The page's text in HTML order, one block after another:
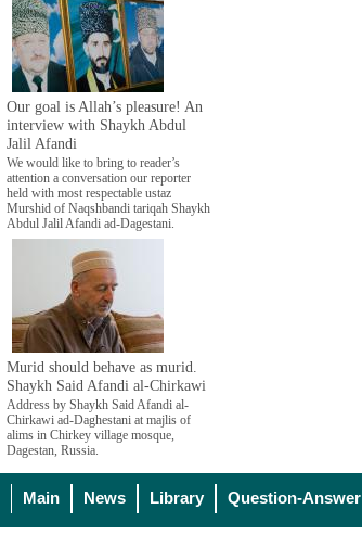
Our goal is Allah’s pleasure! An
interview with Shaykh Abdul
Jalil Afandi
We would like to bring to reader’s
attention a conversation our reporter
held with most respectable ustaz
Murshid of Naqshbandi tariqah Shaykh
Abdul Jalil Afandi ad-Dagestani.
Murid should behave as murid.
Shaykh Said Afandi al-Chirkawi
Address by Shaykh Said Afandi al-
Chirkawi ad-Daghestani at majlis of
alims in Chirkey village mosque,
Dagestan, Russia.
Main News Library Question-Answer